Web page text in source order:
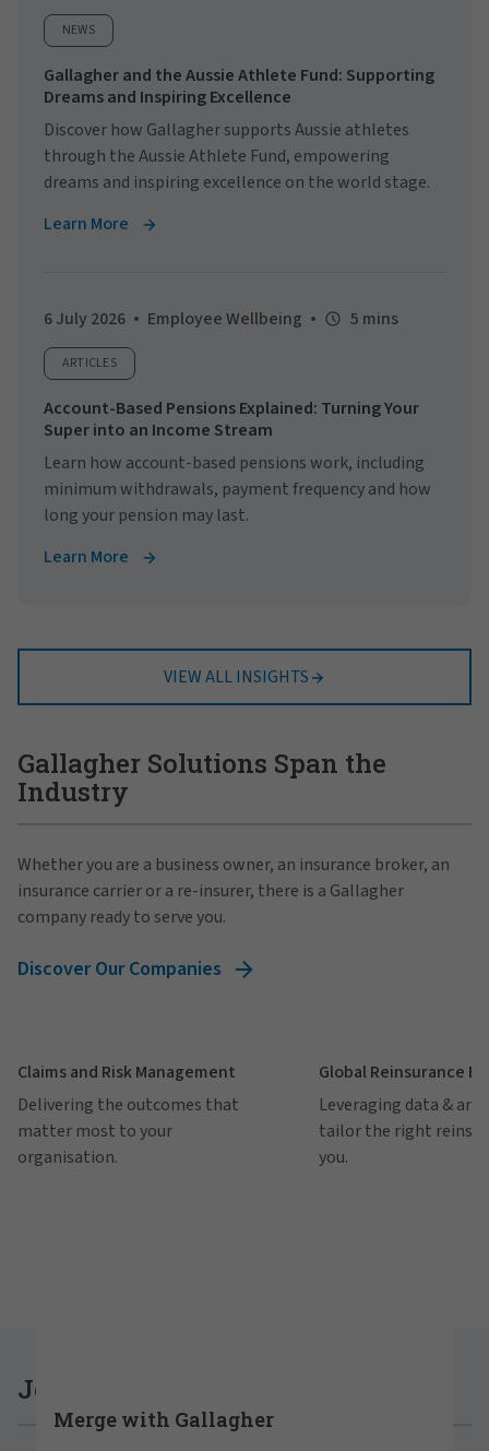
NEWS
Gallagher and the Aussie Athlete Fund: Supporting
Dreams and Inspiring Excellence
Discover how Gallagher supports Aussie athletes
through the Aussie Athlete Fund, empowering
dreams and inspiring excellence on the world stage.
Learn More
6 July 2026 Employee Wellbeing 5 mins
ARTICLES
Account-Based Pensions Explained: Turning Your
Super into an Income Stream
Learn how account-based pensions work, including
minimum withdrawals, payment frequency and how
long your pension may last.
Learn More
VIEW ALL INSIGHTS
Gallagher Solutions Span the
Industry
Whether you are a business owner, an insurance broker, an
insurance carrier or a re-insurer, there is a Gallagher
company ready to serve you.
Discover Our Companies
Claims and Risk Management
Delivering the outcomes that
matter most to your
organisation.
Global Reinsurance
Leveraging data &
tailor the right
you.
Join Gallagher
Merge with Gallagher